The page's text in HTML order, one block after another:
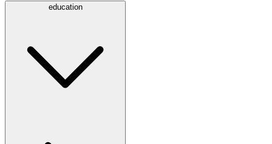
education